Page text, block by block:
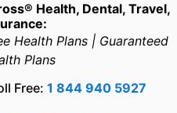
Health, Dental, Travel,
Health Plans | Guaranteed
Plans
Free: 1 844 940 5927